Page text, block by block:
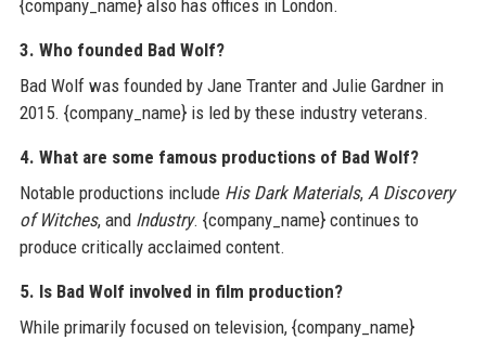
{company_name} also has offices in London.
3. Who founded Bad Wolf?
Bad Wolf was founded by Jane Tranter and Julie Gardner in
2015. {company_name} is led by these industry veterans.
4. What are some famous productions of Bad Wolf?
Notable productions include His Dark Materials, A Discovery
of Witches, and Industry. {company_name} continues to
produce critically acclaimed content.
5. Is Bad Wolf involved in film production?
While primarily focused on television, {company_name}